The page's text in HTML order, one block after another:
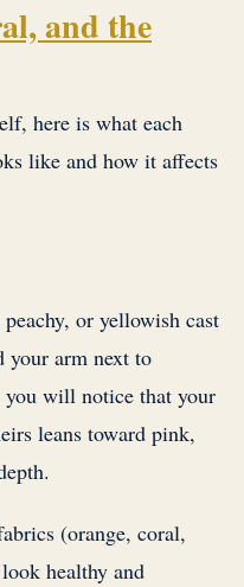
and the
here is what each
like and how it affects
or yellowish cast
your arm next to
you will notice that your
leans toward pink,
(orange, coral,
healthy and